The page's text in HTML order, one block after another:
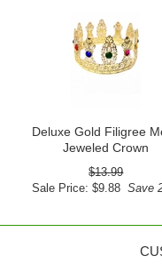
Deluxe Gold Filigree
Jeweled Crown
$13.99
Sale Price: $9.88Save